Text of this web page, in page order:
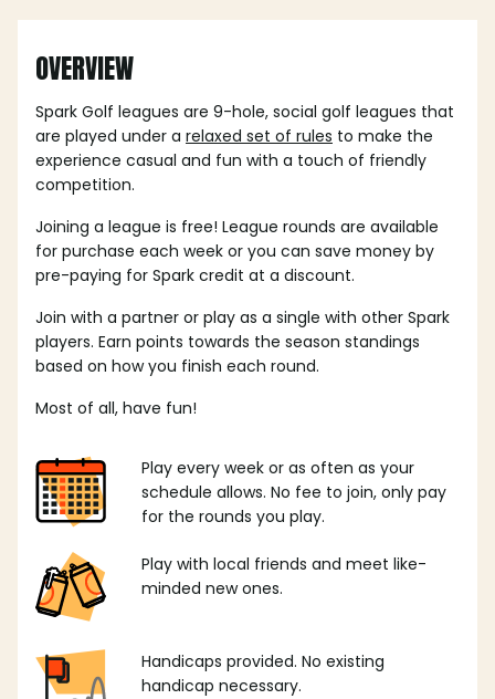
OVERVIEW
Spark Golf leagues are 9-hole, social golf leagues that
are played under a relaxed set of rules to make the
experience casual and fun with a touch of friendly
competition.
Joining a league is free! League rounds are available
for purchase each week or you can save money by
pre-paying for Spark credit at a discount.
Join with a partner or play as a single with other Spark
players. Earn points towards the season standings
based on how you finish each round.
Most of all, have fun!
Play every week or as often as your
schedule allows. No fee to join, only pay
for the rounds you play.
Play with local friends and meet like-
minded new ones.
Handicaps provided. No existing
handicap necessary.